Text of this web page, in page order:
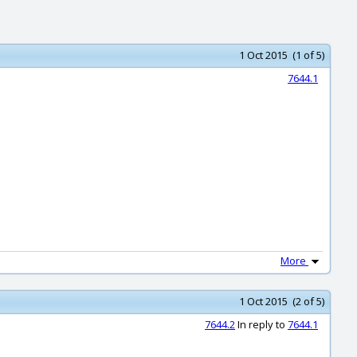
1 Oct 2015 (1 of 5)
7644.1
More
1 Oct 2015 (2 of 5)
7644.2In reply to 7644.1